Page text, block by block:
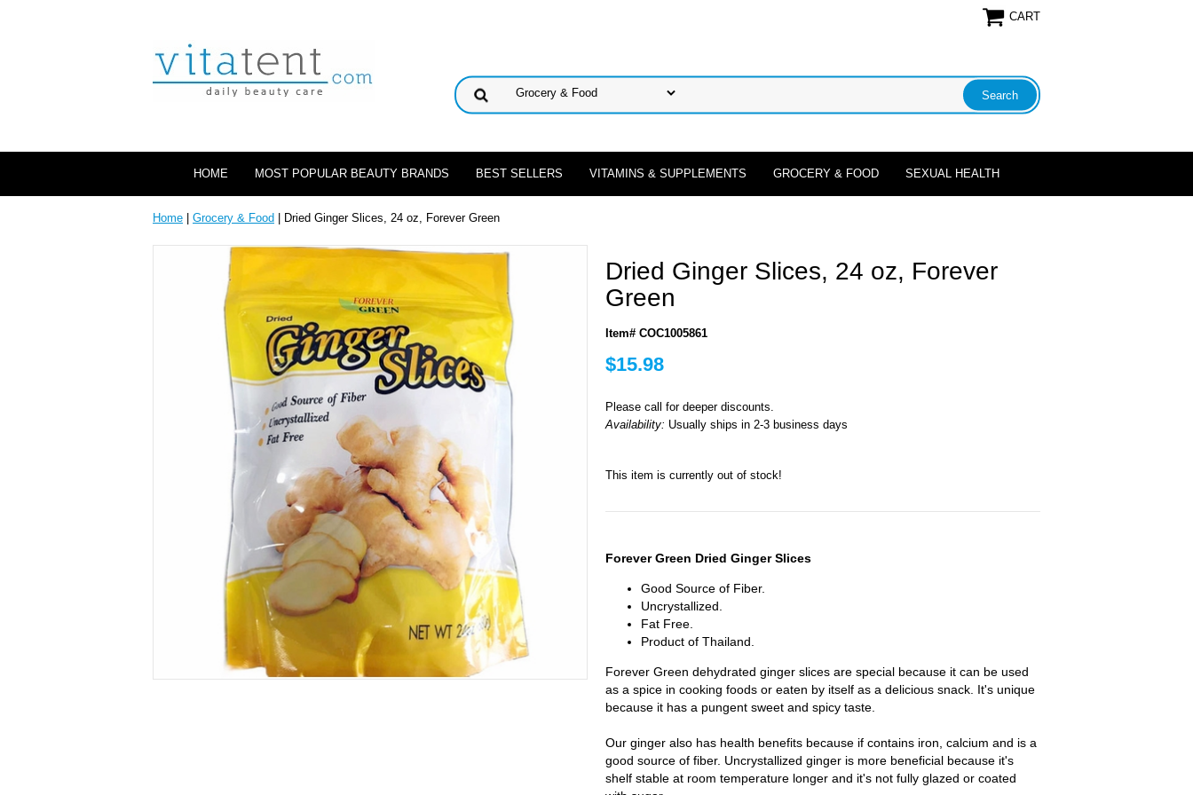
CART
HOME MOST POPULAR BEAUTY BRANDS BEST SELLERS VITAMINS & SUPPLEMENTS GROCERY & FOOD SEXUAL HEALTH
Home Grocery & Food | Dried Ginger Slices, 24 oz, Forever Green
Dried Ginger Slices, 24 oz, Forever
Green
Item# COC1005861
$15.98
Please call for deeper discounts.
Availability: Usually ships in 2-3 business days
This item is currently out of stock!
Forever Green Dried Ginger Slices
Good Source of Fiber.
Uncrystallized.
Fat Free.
Product of Thailand.
Forever Green dehydrated ginger slices are special because it can be used
as a spice in cooking foods or eaten by itself as a delicious snack. It's unique
because it has a pungent sweet and spicy taste.
Our ginger also has health benefits because if contains iron, calcium and is a
good source of fiber. Uncrystallized ginger is more beneficial because it's
shelf stable at room temperature longer and it's not fully glazed or coated